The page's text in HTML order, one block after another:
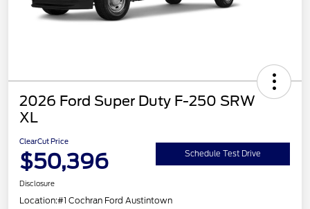
2026 Ford Super Duty F-250 SRW
XL
ClearCut Price
$50,396 Schedule Test Drive
Disclosure
Location:#1 Cochran Ford Austintown